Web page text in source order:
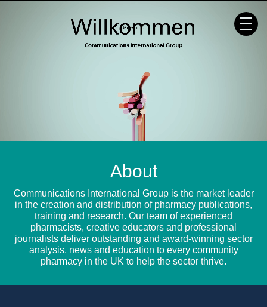
About
Communications International Group is the market leader
in the creation and distribution of pharmacy publications,
training and research. Our team of experienced
pharmacists, creative educators and professional
journalists deliver outstanding and award-winning sector
analysis, news and education to every community
pharmacy in the UK to help the sector thrive.